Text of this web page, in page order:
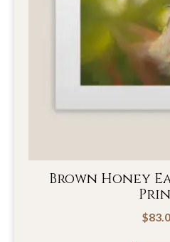
Brown Honey
$